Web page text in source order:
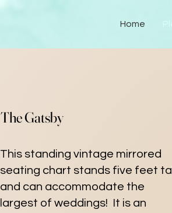
Home
The Gatsby
This standing vintage mirrored
seating chart stands five feet tall
and can accommodate the
largest of weddings! It is an